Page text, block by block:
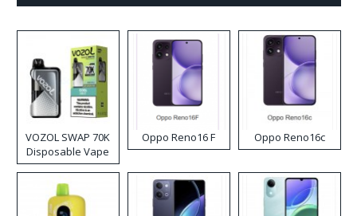
VOZOL SWAP 70K
Disposable Vape
Oppo Reno16 F Oppo Reno16c